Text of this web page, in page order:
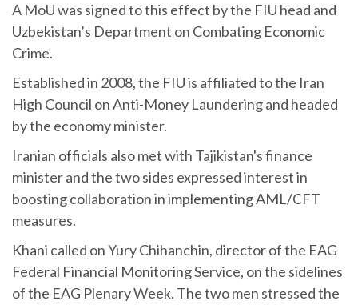
A MoU was signed to this effect by the FIU head and
Uzbekistan’s Department on Combating Economic
Crime.
Established in 2008, the FIU is affiliated to the Iran
High Council on Anti-Money Laundering and headed
by the economy minister.
Iranian officials also met with Tajikistan's finance
minister and the two sides expressed interest in
boosting collaboration in implementing AML/CFT
measures.
Khani called on Yury Chihanchin, director of the EAG
Federal Financial Monitoring Service, on the sidelines
of the EAG Plenary Week. The two men stressed the